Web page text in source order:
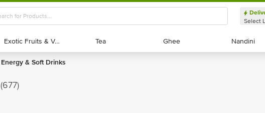
Select
Exotic Fruits & Veggies
Exotic Fruits & Veggies Tea
Tea Ghee
Ghee Nandini
Nandini
Energy & Soft Drinks
(677)